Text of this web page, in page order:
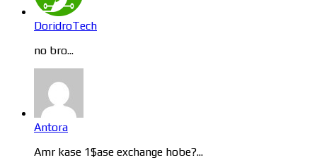
DoridroTech
no bro...
Antora
Amr kase 1$ase exchange hobe?...